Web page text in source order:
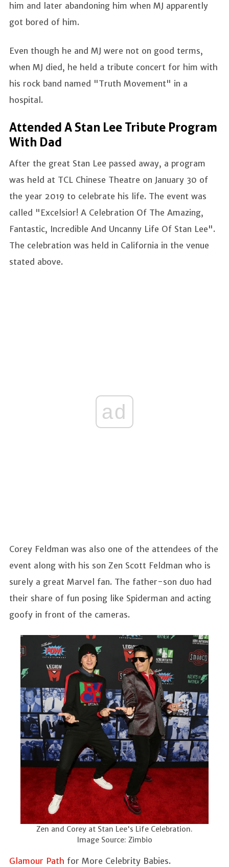
him and later abandoning him when MJ apparently
got bored of him.
Even though he and MJ were not on good terms,
when MJ died, he held a tribute concert for him with
his rock band named "Truth Movement" in a
hospital.
Attended A Stan Lee Tribute Program
With Dad
After the great Stan Lee passed away, a program
was held at TCL Chinese Theatre on January 30 of
the year 2019 to celebrate his life. The event was
called "Excelsior! A Celebration Of The Amazing,
Fantastic, Incredible And Uncanny Life Of Stan Lee".
The celebration was held in California in the venue
stated above.
ad
Corey Feldman was also one of the attendees of the
event along with his son Zen Scott Feldman who is
surely a great Marvel fan. The father-son duo had
their share of fun posing like Spiderman and acting
goofy in front of the cameras.
Zen and Corey at Stan Lee's Life Celebration.
Image Source: Zimbio
Glamour Path for More Celebrity Babies.